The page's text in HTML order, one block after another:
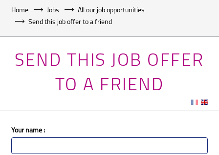
Home Jobs
All our job opportunities
Send this job offer to a friend
SEND THIS JOB OFFER
TO A FRIEND
Your name :